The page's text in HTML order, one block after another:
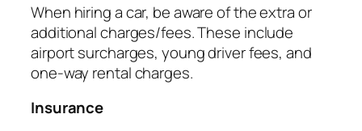
When hiring a car, be aware of the extra or
additional charges/fees. These include
airport surcharges, young driver fees, and
one-way rental charges.
Insurance